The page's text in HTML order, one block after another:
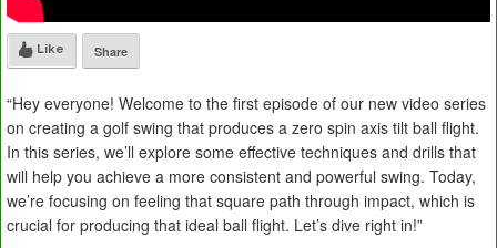
Like Share
“Hey everyone! Welcome to the first episode of our new video series
on creating a golf swing that produces a zero spin axis tilt ball flight.
In this series, we’ll explore some effective techniques and drills that
will help you achieve a more consistent and powerful swing. Today,
we’re focusing on feeling that square path through impact, which is
crucial for producing that ideal ball flight. Let’s dive right in!”